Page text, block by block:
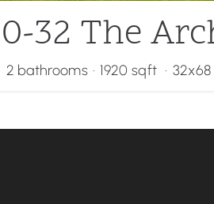
32 The
2 bathrooms · 1920 sqft · 32x68